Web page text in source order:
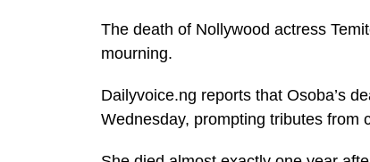
The death of Nollywood actress
mourning.
Dailyvoice.ng reports that Osoba’s
Wednesday, prompting tributes from